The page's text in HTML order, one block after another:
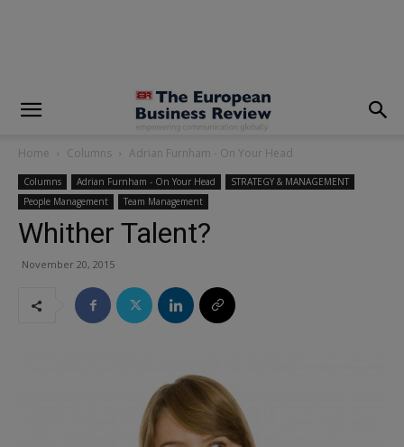
Home Columns Adrian Furnham - On Your Head
Columns Adrian Furnham - On Your Head
STRATEGY & MANAGEMENT
People Management
Team Management
Whither Talent?
November 20, 2015